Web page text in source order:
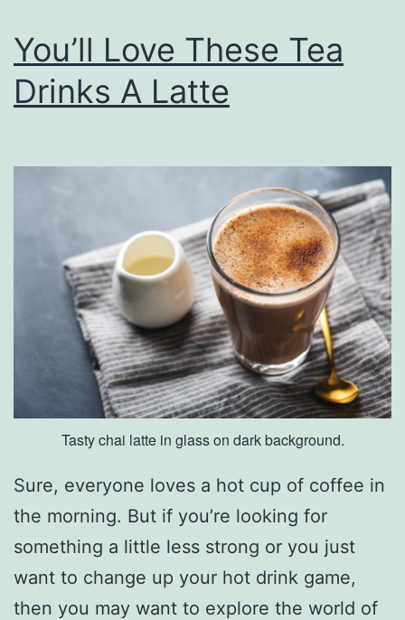
T
w
o
T
h
i
s
S
e
s
You’ll Love These Tea
Drinks A Latte
Tasty chai latte in glass on dark background.
Sure, everyone loves a hot cup of coffee in
the morning. But if you’re looking for
something a little less strong or you just
want to change up your hot drink game,
then you may want to explore the world of